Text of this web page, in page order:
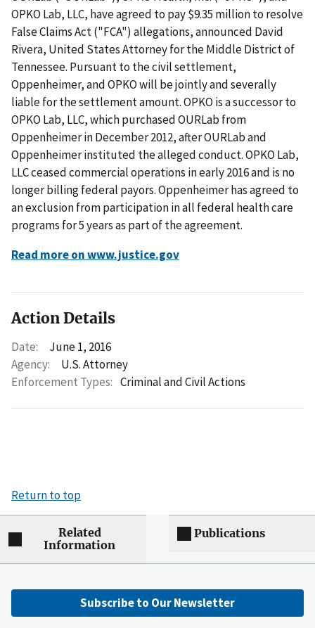
OPKO Lab, LLC, have agreed to pay $9.35 million to resolve
False Claims Act ("FCA") allegations, announced David
Rivera, United States Attorney for the Middle District of
Tennessee. Pursuant to the civil settlement,
Oppenheimer, and OPKO will be jointly and severally
liable for the settlement amount. OPKO is a successor to
OPKO Lab, LLC, which purchased OURLab from
Oppenheimer in December 2012, after OURLab and
Oppenheimer instituted the alleged conduct. OPKO Lab,
LLC ceased commercial operations in early 2016 and is no
longer billing federal payors. Oppenheimer has agreed to
an exclusion from participation in all federal health care
programs for 5 years as part of the agreement.
Read more on www.justice.gov
Action Details
Date:
June 1, 2016
Agency:
U.S. Attorney
Enforcement Types: Criminal and Civil Actions
Return to top
Related
Information
Publications
Subscribe to Our Newsletter